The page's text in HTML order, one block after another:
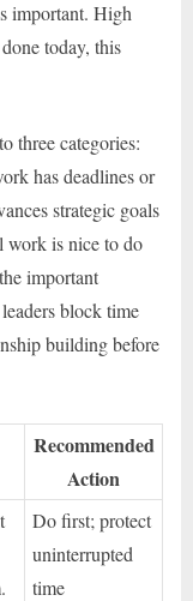
important. High
today, this
three categories:
has deadlines or
strategic goals
work is nice to do
important
block time
building before
Recommended
Action
Do first; protect
uninterrupted
time